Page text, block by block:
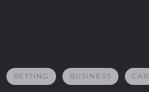
BETTING BUSINESS CAR